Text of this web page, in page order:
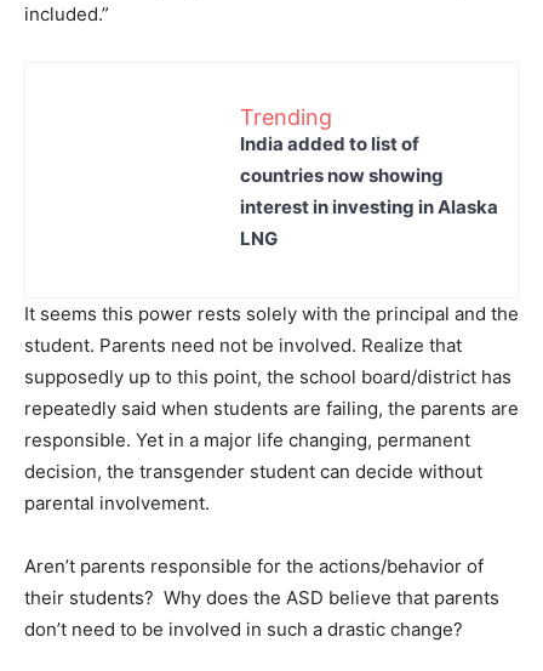
included.”
Trending
India added to list of
countries now showing
interest in investing in Alaska
LNG
It seems this power rests solely with the principal and the
student. Parents need not be involved. Realize that
supposedly up to this point, the school board/district has
repeatedly said when students are failing, the parents are
responsible. Yet in a major life changing, permanent
decision, the transgender student can decide without
parental involvement.
Aren’t parents responsible for the actions/behavior of
their students? Why does the ASD believe that parents
don’t need to be involved in such a drastic change?